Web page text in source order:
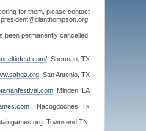
for them, please contact
been permanently cancelled.
Sherman, TX
San Antonio, TX
Minden, LA
Nacogdoches, Tx
Townsend TN.